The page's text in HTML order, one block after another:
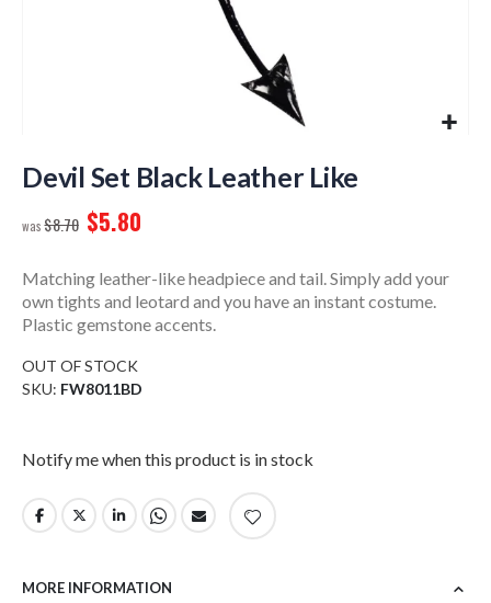
to
the
of
images
gallery
Devil Set Black Leather Like
$8.70 $5.80
Matching leather-like headpiece and tail. Simply add your
own tights and leotard and you have an instant costume.
Plastic gemstone accents.
OUT OF STOCK
SKU FW8011BD
Notify me when this product is in stock
MORE INFORMATION